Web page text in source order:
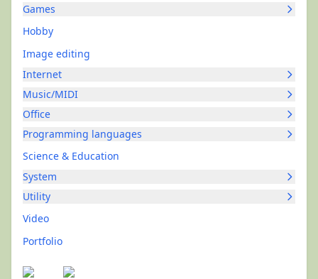
Games
Hobby
Image editing
Internet
Music/MIDI
Office
Programming languages
Science & Education
System
Utility
Video
Portfolio